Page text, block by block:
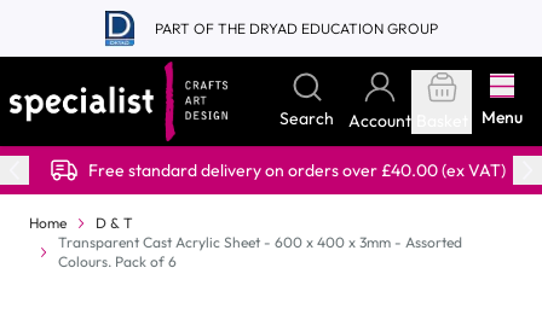
Skip to Content
PART OF THE DRYAD EDUCATION GROUP
Search Account Menu
Free standard delivery on orders over £40.00 (ex VAT)
Home
D & T
Transparent Cast Acrylic Sheet - 600 x 400 x 3mm - Assorted
Colours. Pack of 6